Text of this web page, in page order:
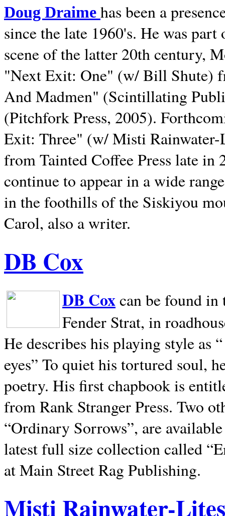
Doug Draime has been a
since the late 1960's. He was
scene of the latter 20th century,
"Next Exit: One" (w/ Bill Shute)
And Madmen" (Scintillating
(Pitchfork Press, 2005).
Exit: Three" (w/ Misti
from Tainted Coffee Press late in
continue to appear in a wide
in the foothills of the Siskiyou
Carol, also a writer.
DB Cox
DB Coxcan be found in
Fender Strat, in
He describes his playing style as
eyes” To quiet his tortured soul,
poetry. His first chapbook is
from Rank Stranger Press. Two
“Ordinary Sorrows”, are
latest full size collection called
at Main Street Rag Publishing.
Misti Rainwater-Lites